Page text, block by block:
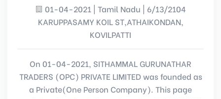
01-04-2021 | Tamil Nadu | 6/13/2104
KARUPPASAMY KOIL ST,ATHAIKONDAN,
KOVILPATTI
On 01-04-2021, SITHAMMAL GURUNATHAR
TRADERS (OPC) PRIVATE LIMITED was founded as
a Private(One Person Company). This page